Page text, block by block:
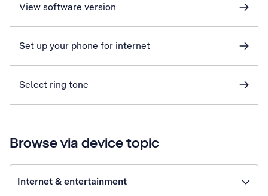
View software version
Set up your phone for internet
Select ring tone
Browse via device topic
Internet & entertainment